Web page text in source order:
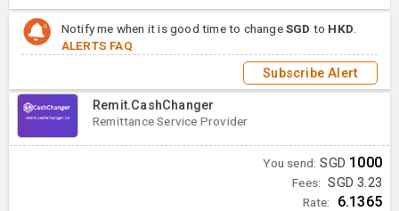
Notify me when it is good time to changeSGD to HKD
ALERTS FAQ
Subscribe Alert
Remit.CashChanger
Remittance Service Provider
You send: SGD 1000
Fees: SGD 3.23
Rate: 6.1365